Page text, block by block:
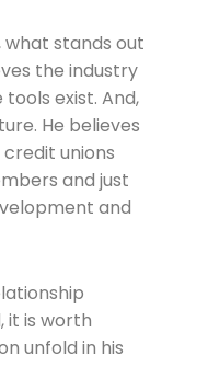
what stands out
the industry
exist. And,
He believes
unions
and just
and
it is worth
unfold in his